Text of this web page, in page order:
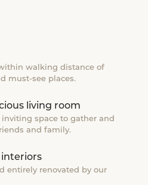
walking distance of
must-see places.
living room
space to gather and
and family.
entirely renovated by our